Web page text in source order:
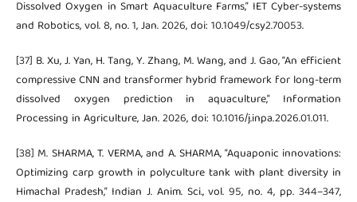
Dissolved Oxygen in Smart Aquaculture Farms,” IET Cyber-systems
and Robotics, vol. 8, no. 1, Jan. 2026, doi: 10.1049/csy2.70053.
[37] B. Xu, J. Yan, H. Tang, Y. Zhang, M. Wang, and J. Gao, “An efficient
compressive CNN and transformer hybrid framework for long-term
dissolved oxygen prediction in aquaculture,” Information
Processing in Agriculture, Jan. 2026, doi: 10.1016/j.inpa.2026.01.011.
[38] M. SHARMA, T. VERMA, and A. SHARMA, “Aquaponic innovations:
Optimizing carp growth in polyculture tank with plant diversity in
Himachal Pradesh,” Indian J. Anim. Sci., vol. 95, no. 4, pp. 344–347,